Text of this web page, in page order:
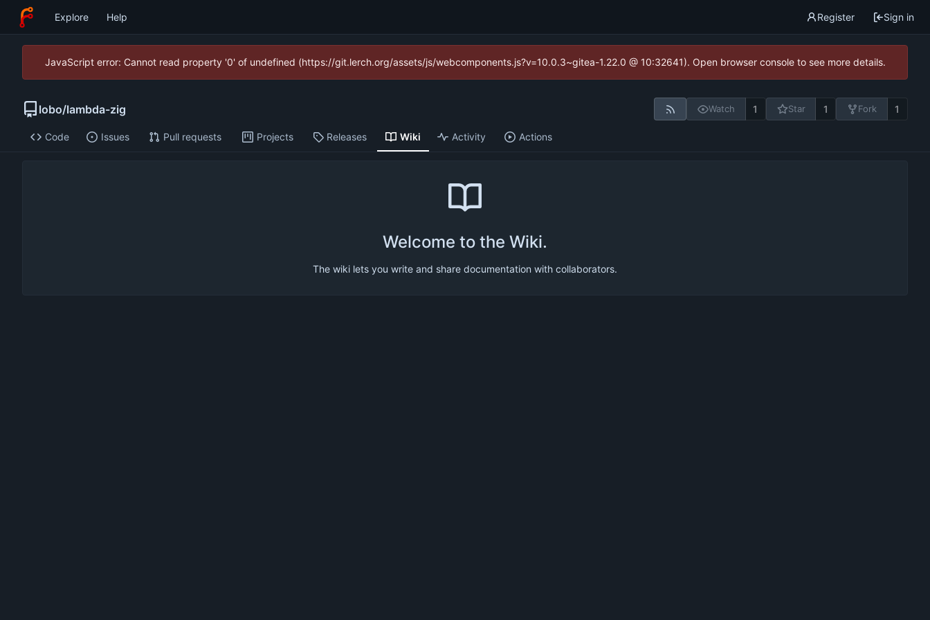
Explore Help Register Sign in
JavaScript error: Cannot read property '0' of undefined (https://git.lerch.org/assets/js/webcomponents.js?v=10.0.3~gitea-1.22.0 @ 10:32641). Open browser console to see more details.
lobo/lambda-zig Watch 1 Star 1 Fork 1
Code Issues Pull requests Projects Releases Wiki Activity Actions
Welcome to the Wiki.
The wiki lets you write and share documentation with collaborators.